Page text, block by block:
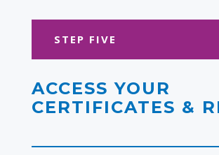
STEP FIVE
ACCESS YOUR
CERTIFICATES &